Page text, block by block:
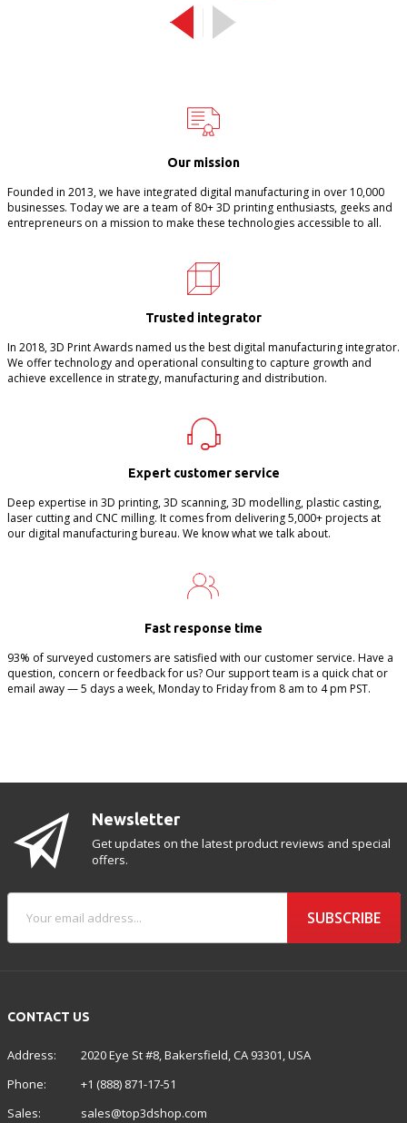
Our mission
Founded in 2013, we have integrated digital manufacturing in over 10,000
businesses. Today we are a team of 80+ 3D printing enthusiasts, geeks and
entrepreneurs on a mission to make these technologies accessible to all.
Trusted integrator
In 2018, 3D Print Awards named us the best digital manufacturing integrator.
We offer technology and operational consulting to capture growth and
achieve excellence in strategy, manufacturing and distribution.
Expert customer service
Deep expertise in 3D printing, 3D scanning, 3D modelling, plastic casting,
laser cutting and CNC milling. It comes from delivering 5,000+ projects at
our digital manufacturing bureau. We know what we talk about.
Fast response time
93% of surveyed customers are satisfied with our customer service. Have a
question, concern or feedback for us? Our support team is a quick chat or
email away — 5 days a week, Monday to Friday from 8 am to 4 pm PST.
CONTACT US
Address:
2020 Eye St #8, Bakersfield, CA 93301, USA
Phone:
+1 (888) 871-17-51
Sales:
sales@top3dshop.com
Newsletter
Get updates on the latest product reviews and special
offers.
SUBSCRIBE